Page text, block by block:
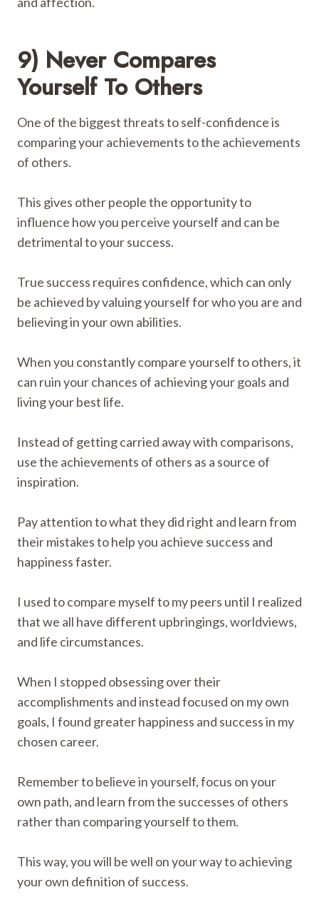
9) Never Compares
Yourself To Others
One of the biggest threats to self-confidence is
comparing your achievements to the achievements
of others.
This gives other people the opportunity to
influence how you perceive yourself and can be
detrimental to your success.
True success requires confidence, which can only
be achieved by valuing yourself for who you are and
believing in your own abilities.
When you constantly compare yourself to others, it
can ruin your chances of achieving your goals and
living your best life.
Instead of getting carried away with comparisons,
use the achievements of others as a source of
inspiration.
Pay attention to what they did right and learn from
their mistakes to help you achieve success and
happiness faster.
I used to compare myself to my peers until I realized
that we all have different upbringings, worldviews,
and life circumstances.
When I stopped obsessing over their
accomplishments and instead focused on my own
goals, I found greater happiness and success in my
chosen career.
Remember to believe in yourself, focus on your
own path, and learn from the successes of others
rather than comparing yourself to them.
This way, you will be well on your way to achieving
your own definition of success.